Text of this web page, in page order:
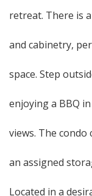
retreat. There is
and cabinetry,
space. Step
enjoying a BBQ
views. The
an assigned
Located in a